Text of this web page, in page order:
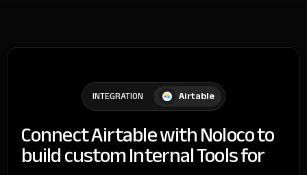
INTEGRATION Airtable
Connect Airtable with Noloco to
build custom Internal Tools for